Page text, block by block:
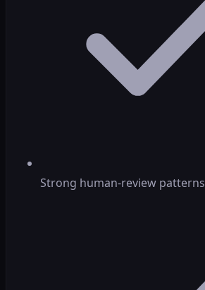
Strong human-review patterns